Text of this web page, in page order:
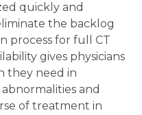
quickly and
the backlog
process for full CT
gives physicians
they need in
abnormalities and
of treatment in